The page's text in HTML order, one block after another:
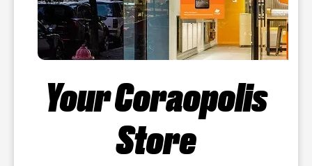
Your Coraopolis
Store